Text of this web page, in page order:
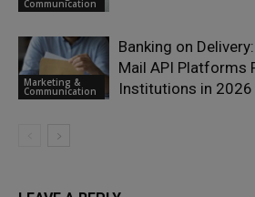
Communication
Marketing &
Communication
Banking on
Mail API Platforms
Institutions in 2026